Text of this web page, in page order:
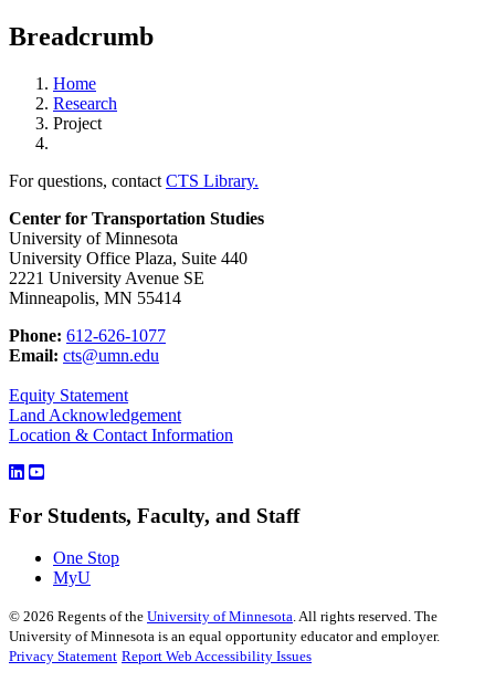
Breadcrumb
Home
Research
Project
For questions, contact CTS Library.
Center for Transportation Studies
University of Minnesota
University Office Plaza, Suite 440
2221 University Avenue SE
Minneapolis, MN 55414
Phone: 612-626-1077
Email: cts@umn.edu
Equity Statement
Land Acknowledgement
Location & Contact Information
For Students, Faculty, and Staff
One Stop
MyU
© 2026 Regents of the University of Minnesota. All rights reserved. The
University of Minnesota is an equal opportunity educator and employer.
Privacy Statement Report Web Accessibility Issues